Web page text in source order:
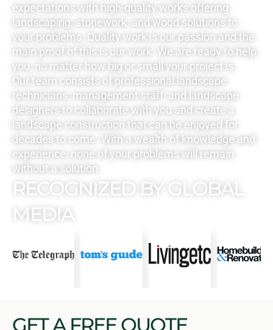
GET A FREE QUOTE
expectations with high-quality works offering
landscaping, stonework, and wood solutions to
your problems. Quality work is our passion and the
main proof of this is our work. We are ready to help
you, no matter how big or small your project is.
Our team consists of professional landscape
technicians, management staff, and landscape
designers to collaborate with you and create a
landscape construction that can be enjoyed for
decades to come. With a wealth of knowledge and
experience, none of your problems will remain
without a solution.
RECOGNIZED BY GLOBAL
MEDIA